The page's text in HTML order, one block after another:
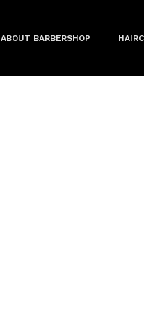
ABOUT BARBERSHOP